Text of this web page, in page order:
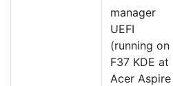
manager
UEFI
(running on
F37 KDE at
Acer Aspire